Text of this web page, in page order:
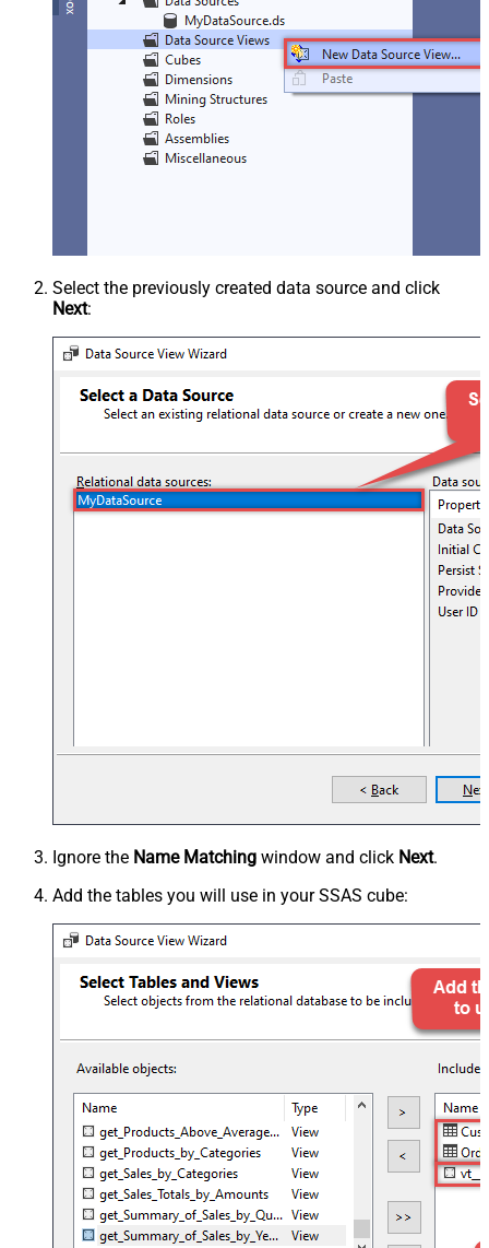
Select the previously created data source and click
Next:
Ignore the Name Matching window and click Next.
Add the tables you will use in your SSAS cube: